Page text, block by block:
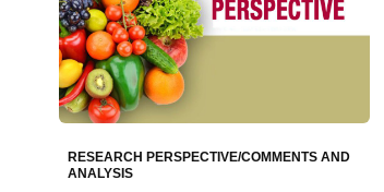
RESEARCH PERSPECTIVE/COMMENTS AND
ANALYSIS